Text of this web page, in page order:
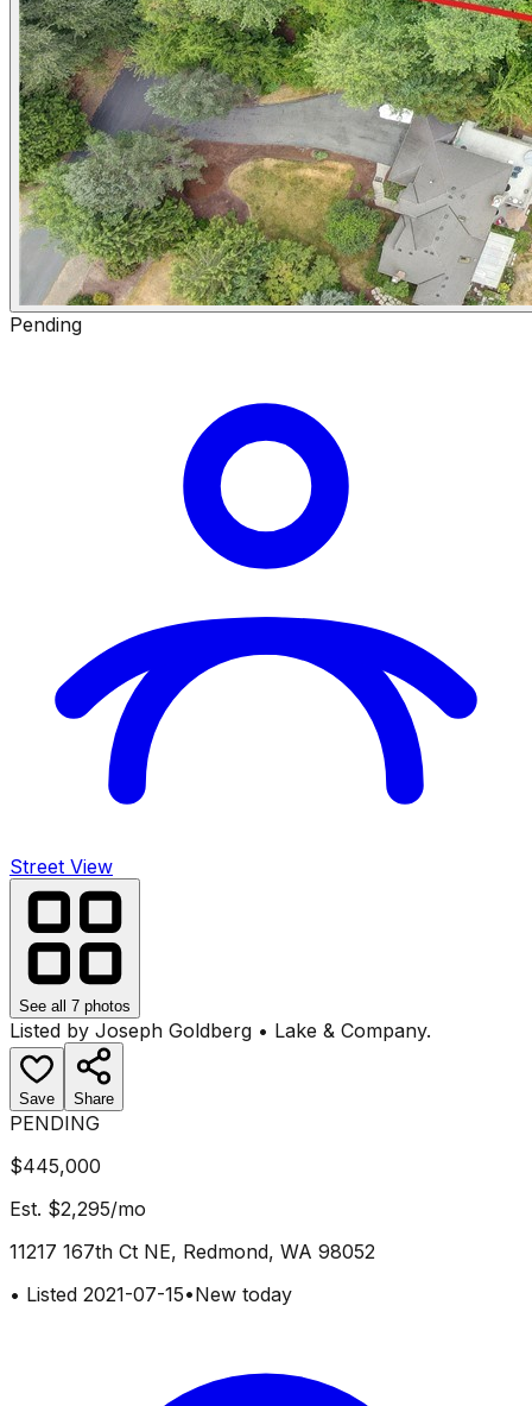
Pending
Street View
See all 7 photos
Listed by Joseph Goldberg • Lake & Company.
Save Share
PENDING
$445,000
Est. $2,295/mo
11217 167th Ct NE, Redmond, WA 98052
• Listed 2021-07-15•New today